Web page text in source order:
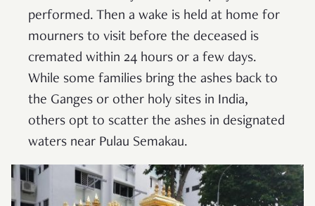
performed. Then a wake is held at home for
mourners to visit before the deceased is
cremated within 24 hours or a few days.
While some families bring the ashes back to
the Ganges or other holy sites in India,
others opt to scatter the ashes in designated
waters near Pulau Semakau.